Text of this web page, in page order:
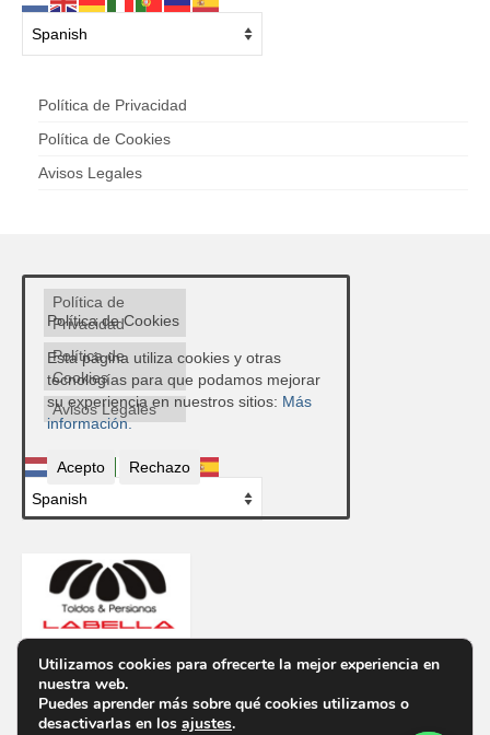
Política de Privacidad
Política de Cookies
Avisos Legales
Política de
Privacidad
Política de
Cookies
Avisos Legales
Contacto
Ctra. de Ronda, 300, 04009 Almería
Telf.950 85 48 43
Utilizamos cookies para ofrecerte la mejor experiencia en
nuestra web.
Puedes aprender más sobre qué cookies utilizamos o
desactivarlas en los ajustes.
Política de Cookies
Esta página utiliza cookies y otras
tecnologías para que podamos mejorar
su experiencia en nuestros sitios: Más
información.
Acepto Rechazo